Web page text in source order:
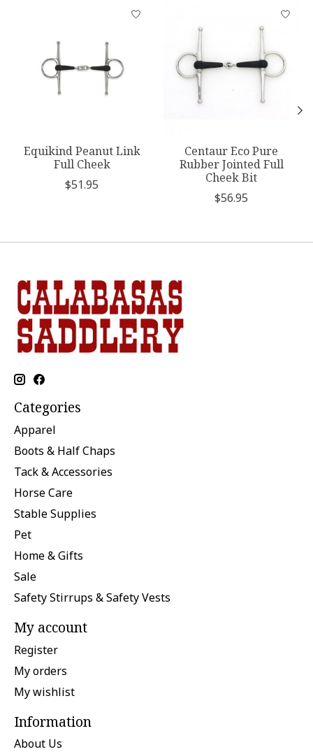
Product carousel items
Equikind Peanut Link
Full Cheek
$51.95
Centaur Eco Pure
Rubber Jointed Full
Cheek Bit
$56.95
Categories
Apparel
Boots & Half Chaps
Tack & Accessories
Horse Care
Stable Supplies
Pet
Home & Gifts
Sale
Safety Stirrups & Safety Vests
My account
Register
My orders
My wishlist
Information
About Us